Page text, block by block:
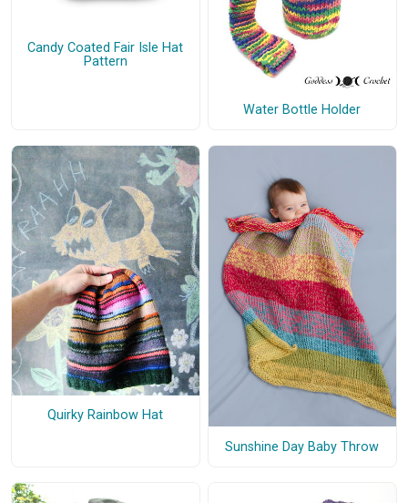
Candy Coated Fair Isle Hat
Pattern
Water Bottle Holder
Quirky Rainbow Hat
Sunshine Day Baby Throw